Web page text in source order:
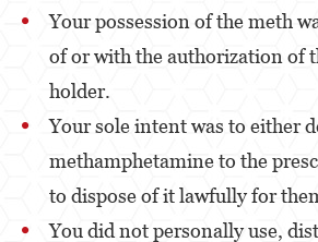
Assault
Assault With Caustic
Assault With A Deadly
Battery on a Peace Officer
Your possession of the meth
of or with the authorization of
holder.
Your sole intent was to either
methamphetamine to the
to dispose of it lawfully for
You did not personally use,